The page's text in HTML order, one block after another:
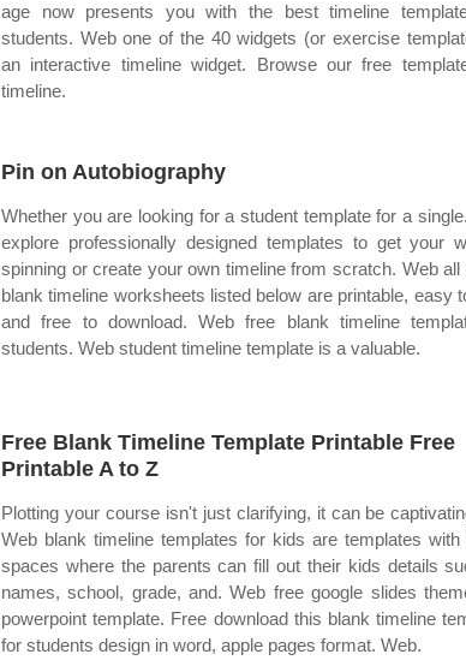
age now presents you with the best timeline
students. Web one of the 40 widgets (or exercise
an interactive timeline widget. Browse our free
timeline.
Pin on Autobiography
Whether you are looking for a student template for a
explore professionally designed templates to get your
spinning or create your own timeline from scratch. Web all
blank timeline worksheets listed below are printable, easy
and free to download. Web free blank timeline
students. Web student timeline template is a valuable.
Free Blank Timeline Template Printable Free
Printable A to Z
Plotting your course isn't just clarifying, it can be
Web blank timeline templates for kids are templates with
spaces where the parents can fill out their kids details
names, school, grade, and. Web free google slides
powerpoint template. Free download this blank timeline
for students design in word, apple pages format. Web.